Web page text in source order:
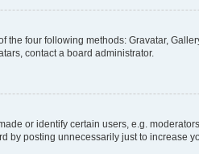
four following methods: Gravatar,
contact a board administrator.
or identify certain users, e.g.
by posting unnecessarily just to increase